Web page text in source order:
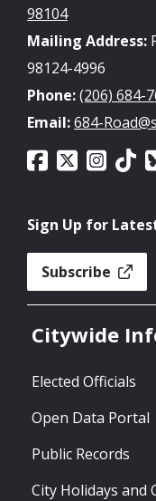
98104
Mailing Address:
98124-4996
Phone:(206) 684-
Email:684-
Sign Up for
Subscribe
Citywide
Elected Officials
Open Data Portal
Public Records
City Holidays and